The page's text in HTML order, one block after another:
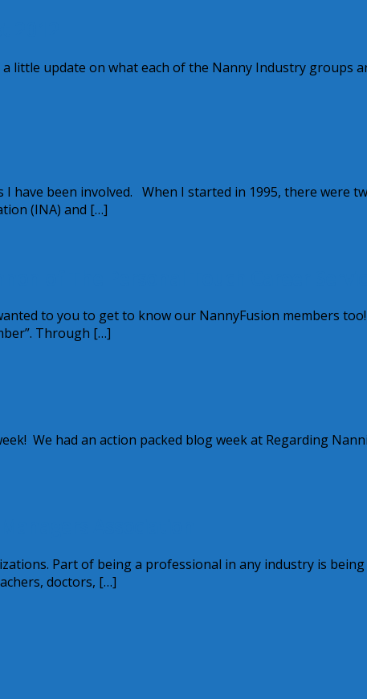
little update on what each of the Nanny Industry groups
have been involved. When I started in 1995, there were
(INA) and […]
to you to get to know our NannyFusion members
Through […]
We had an action packed blog week at Regarding
Part of being a professional in any industry is being
doctors, […]